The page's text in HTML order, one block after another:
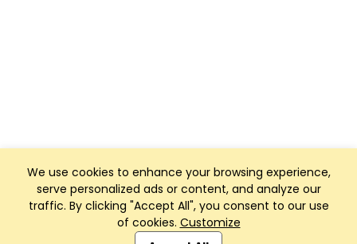
We use cookies to enhance your browsing experience,
serve personalized ads or content, and analyze our
traffic. By clicking "Accept All", you consent to our use
of cookies. Customize
Club Management, Website and App powered by